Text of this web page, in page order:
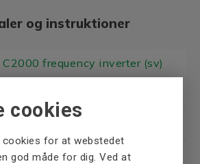
cookies
cookies for at webstedet
god måde for dig. Ved at
og instruktioner
C2000 frequency inverter (sv)
Plus frequency inverter (en)